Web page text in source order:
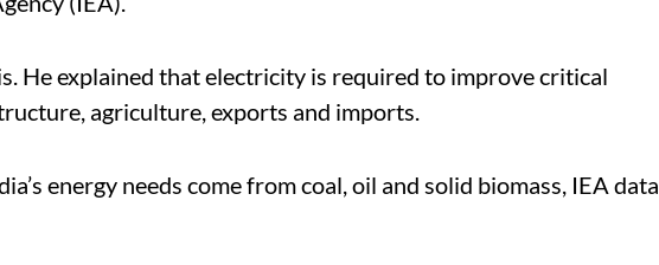
He explained that electricity is required to improve critical
agriculture, exports and imports.
energy needs come from coal, oil and solid biomass, IEA data